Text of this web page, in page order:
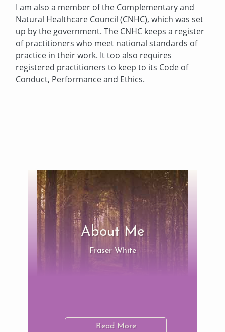
I am also a member of the Complementary and
Natural Healthcare Council (CNHC), which was set
up by the government. The CNHC keeps a register
of practitioners who meet national standards of
practice in their work. It too also requires
registered practitioners to keep to its Code of
Conduct, Performance and Ethics.
About Me
Fraser White
Read More